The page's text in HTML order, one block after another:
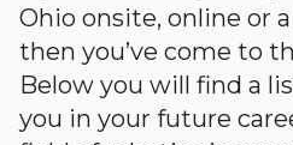
Ohio onsite, online or
then you’ve come to
Below you will find a
you in your future